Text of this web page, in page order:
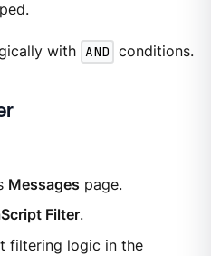
with AND conditions.
Messages page.
Filter.
filtering logic in the